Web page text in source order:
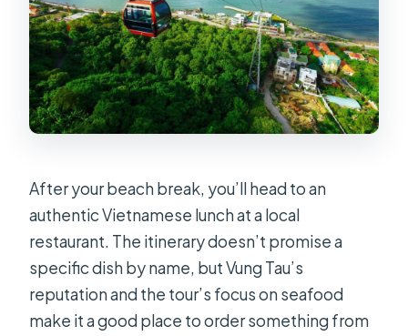
After your beach break, you’ll head to an
authentic Vietnamese lunch at a local
restaurant. The itinerary doesn’t promise a
specific dish by name, but Vung Tau’s
reputation and the tour’s focus on seafood
make it a good place to order something from